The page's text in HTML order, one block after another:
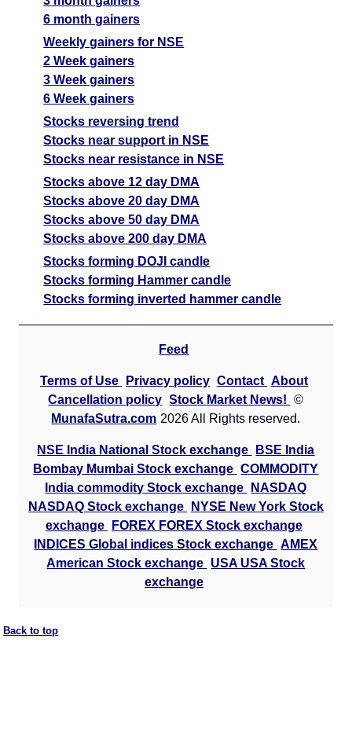
6 month gainers
Weekly gainers for NSE
2 Week gainers
3 Week gainers
6 Week gainers
Stocks reversing trend
Stocks near support in NSE
Stocks near resistance in NSE
Stocks above 12 day DMA
Stocks above 20 day DMA
Stocks above 50 day DMA
Stocks above 200 day DMA
Stocks forming DOJI candle
Stocks forming Hammer candle
Stocks forming inverted hammer candle
Feed
Terms of Use Privacy policy Contact About
Cancellation policy Stock Market News!
©
MunafaSutra.com 2026 All Rights reserved.
NSE India National Stock exchange
BSE India
Bombay Mumbai Stock exchange COMMODITY
India commodity Stock exchange
NASDAQ
NASDAQ Stock exchange
NYSE New York Stock
exchange
FOREX FOREX Stock exchange
INDICES Global indices Stock exchange AMEX
American Stock exchange USA USA Stock
exchange
Back to top